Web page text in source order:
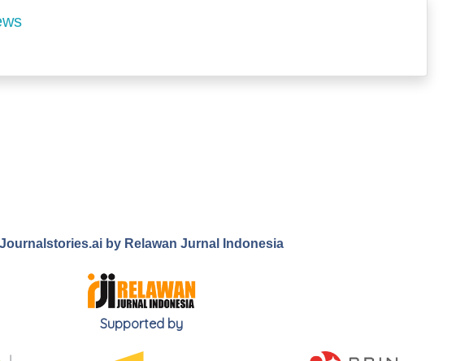
Journalstories.ai by Relawan Jurnal Indonesia
Supported by